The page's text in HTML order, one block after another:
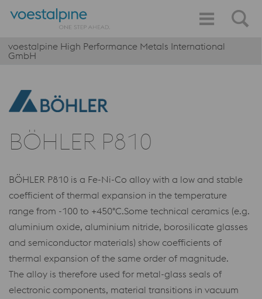
voestalpine High Performance Metals International
GmbH
BÖHLER P810
BÖHLER P810 is a Fe-Ni-Co alloy with a low and stable
coefficient of thermal expansion in the temperature
range from -100 to +450°C.Some technical ceramics (e.g.
aluminium oxide, aluminium nitride, borosilicate glasses
and semiconductor materials) show coefficients of
thermal expansion of the same order of magnitude.
The alloy is therefore used for metal-glass seals of
electronic components, material transitions in vacuum